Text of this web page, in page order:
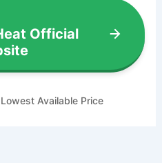
Official
Available Price